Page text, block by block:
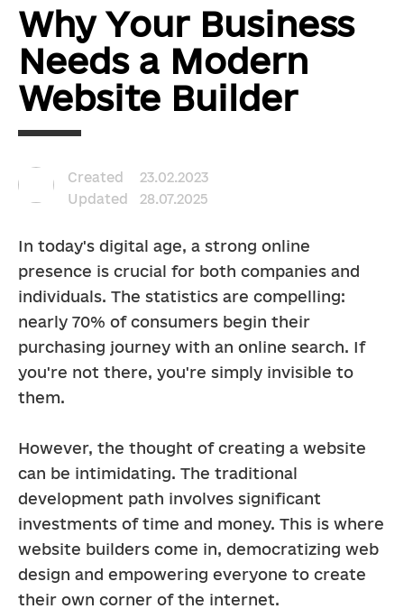
Why Your Business
Needs a Modern
Website Builder
Created
23.02.2023
Updated
28.07.2025
In today's digital age, a strong online
presence is crucial for both companies and
individuals. The statistics are compelling:
nearly 70% of consumers begin their
purchasing journey with an online search. If
you're not there, you're simply invisible to
them.
However, the thought of creating a website
can be intimidating. The traditional
development path involves significant
investments of time and money. This is where
website builders come in, democratizing web
design and empowering everyone to create
their own corner of the internet.